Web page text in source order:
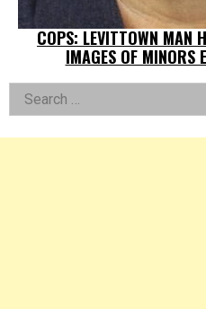
COPS: LEVITTOWN MAN
IMAGES OF MINORS
Left
Asides
Search
for: